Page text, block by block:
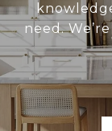
need.